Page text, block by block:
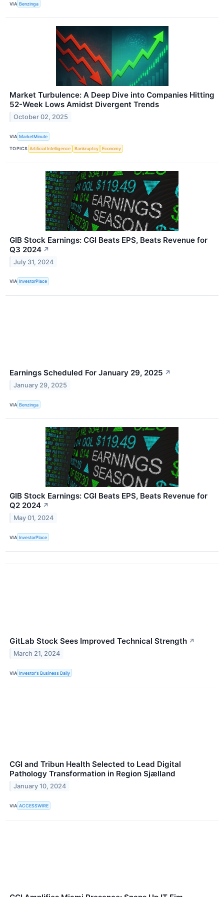
VIA Benzinga
Market Turbulence: A Deep Dive into Companies Hitting
52-Week Lows Amidst Divergent Trends
October 02, 2025
VIA MarketMinute
TOPICS Artificial Intelligence Bankruptcy Economy
GIB Stock Earnings: CGI Beats EPS, Beats Revenue for
Q3 2024 ↗
July 31, 2024
VIA InvestorPlace
Earnings Scheduled For January 29, 2025 ↗
January 29, 2025
VIA Benzinga
GIB Stock Earnings: CGI Beats EPS, Beats Revenue for
Q2 2024 ↗
May 01, 2024
VIA InvestorPlace
GitLab Stock Sees Improved Technical Strength ↗
March 21, 2024
VIA Investor's Business Daily
CGI and Tribun Health Selected to Lead Digital
Pathology Transformation in Region Sjælland
January 10, 2024
VIA ACCESSWIRE